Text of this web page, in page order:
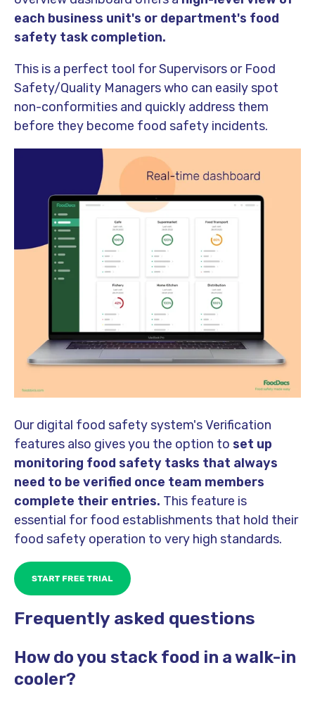
each business unit's or department's food
safety task completion.
This is a perfect tool for Supervisors or Food
Safety/Quality Managers who can easily spot
non-conformities and quickly address them
before they become food safety incidents.
Our digital food safety system's Verification
features also gives you the option to set up
monitoring food safety tasks that always
need to be verified once team members
complete their entries. This feature is
essential for food establishments that hold their
food safety operation to very high standards.
Frequently asked questions
How do you stack food in a walk-in
cooler?